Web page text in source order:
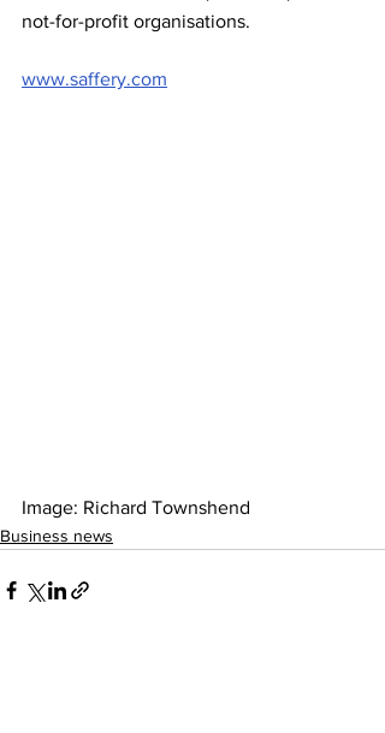
not-for-profit organisations.
www.saffery.com
Image: Richard Townshend
Business news